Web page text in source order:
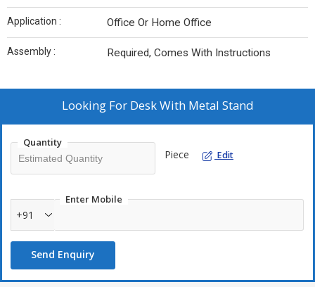
Application : Office Or Home Office
Assembly : Required, Comes With Instructions
Looking For Desk With Metal Stand
Quantity
Piece Edit
Enter Mobile
+91
Send Enquiry